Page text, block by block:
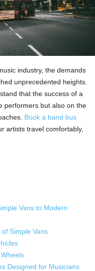
industry, the demands
unprecedented heights.
that the success of a
performers but also on the
Book a band bus
artists travel comfortably,
Vans to Modern
Simple Vans
Designed for Musicians